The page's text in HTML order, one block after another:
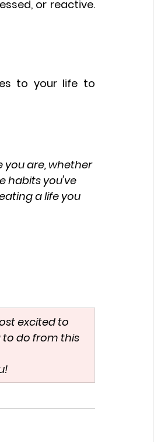
or reactive.
to your life to
you are, whether
habits you've
a life you
excited to
to do from this